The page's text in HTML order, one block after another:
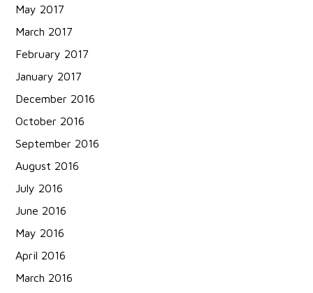
May 2017
March 2017
February 2017
January 2017
December 2016
October 2016
September 2016
August 2016
July 2016
June 2016
May 2016
April 2016
March 2016